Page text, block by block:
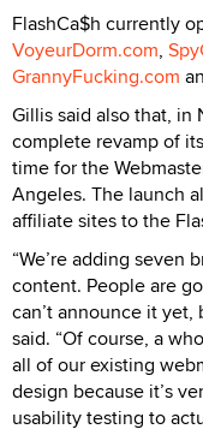
FlashCa$h currently
VoyeurDorm.com,
GrannyFucking.com
Gillis said also that, in
complete revamp of
time for the
Angeles. The launch
affiliate sites to the
“We’re adding seven
content. People are
can’t announce it yet,
said. “Of course, a
all of our existing
design because it’s
usability testing to